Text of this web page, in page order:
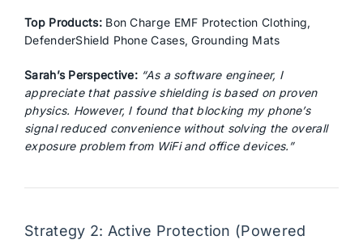
Top Products:Bon Charge EMF Protection Clothing,
DefenderShield Phone Cases, Grounding Mats
Sarah’s Perspective: “As a software engineer, I
appreciate that passive shielding is based on proven
physics. However, I found that blocking my phone’s
signal reduced convenience without solving the overall
exposure problem from WiFi and office devices.”
Strategy 2: Active Protection (Powered